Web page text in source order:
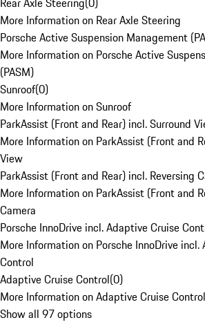
More Information on Rear Axle Steering
Porsche Active Suspension Management
More Information on Porsche Active
(PASM)
Sunroof(0)
More Information on Sunroof
ParkAssist (Front and Rear) incl. Surround
More Information on ParkAssist (Front and
View
ParkAssist (Front and Rear) incl. Reversing
More Information on ParkAssist (Front and
Camera
Porsche InnoDrive incl. Adaptive Cruise
More Information on Porsche InnoDrive incl.
Control
Adaptive Cruise Control(0)
More Information on Adaptive Cruise Control
Show all 97 options